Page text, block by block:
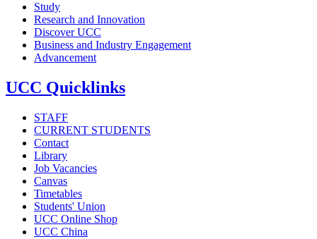
Study
Research and Innovation
Discover UCC
Business and Industry Engagement
Advancement
UCC Quicklinks
STAFF
CURRENT STUDENTS
Contact
Library
Job Vacancies
Canvas
Timetables
Students' Union
UCC Online Shop
UCC China